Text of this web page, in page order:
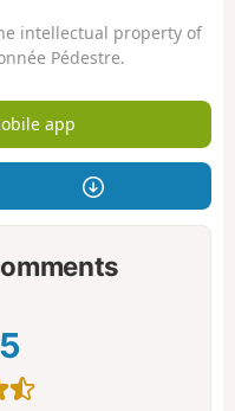
intellectual property of
Pédestre.
app
5